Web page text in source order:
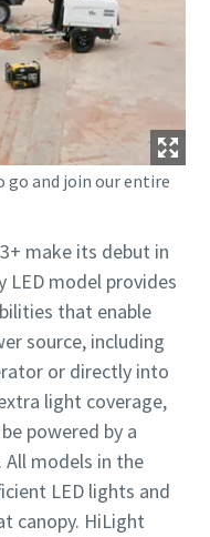
go and join our entire
make its debut in
LED model provides
that enable
source, including
or directly into
light coverage,
powered by a
All models in the
LED lights and
canopy. HiLight